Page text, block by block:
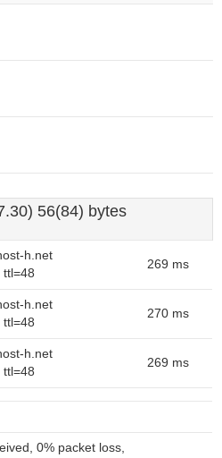
56(84) bytes
h.net
269 ms
h.net
270 ms
h.net
269 ms
0% packet loss,